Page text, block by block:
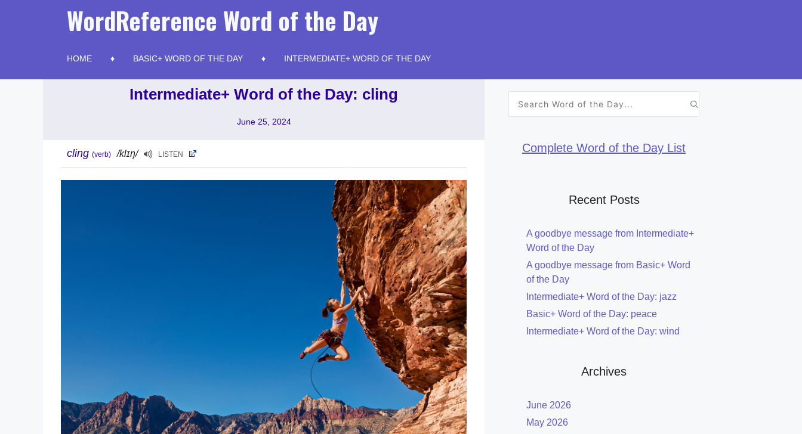
WordReference Word of the Day
HOME BASIC+ WORD OF THE DAY INTERMEDIATE+ WORD OF THE DAY
Intermediate+ Word of the Day: cling
June 25, 2024
cling (verb) /klɪŋ/ LISTEN Complete Word of the Day List
Recent Posts
A goodbye message from Intermediate+
Word of the Day
A goodbye message from Basic+ Word
of the Day
Intermediate+ Word of the Day: jazz
Basic+ Word of the Day: peace
Intermediate+ Word of the Day: wind
Archives
June 2026
May 2026